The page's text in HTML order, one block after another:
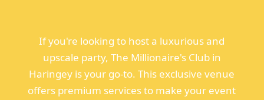
If you're looking to host a luxurious and
upscale party, The Millionaire's Club in
Haringey is your go-to. This exclusive venue
offers premium services to make your event